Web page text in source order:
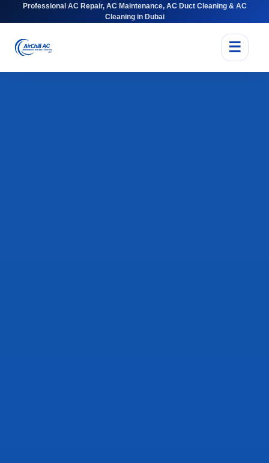
Professional AC Repair, AC Maintenance, AC Duct Cleaning & AC
Cleaning in Dubai
☰